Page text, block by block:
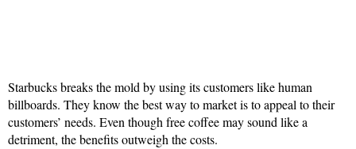
Starbucks breaks the mold by using its customers like human
billboards. They know the best way to market is to appeal to their
customers’ needs. Even though free coffee may sound like a
detriment, the benefits outweigh the costs.